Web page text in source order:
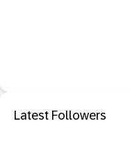
Latest Followers